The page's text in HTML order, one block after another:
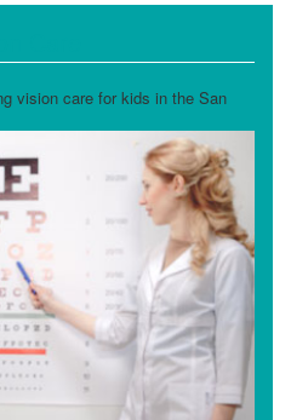
vision care for kids in the San